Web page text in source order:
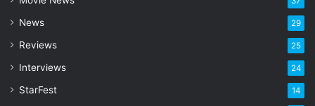
d
e
s
News 29
Reviews 25
Interviews 24
StarFest 14